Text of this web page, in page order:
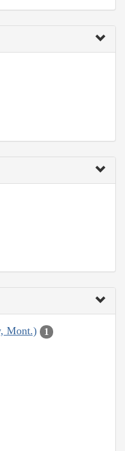
Mont.) 1